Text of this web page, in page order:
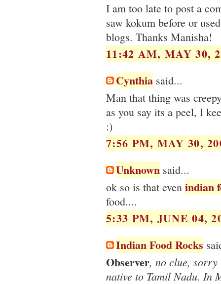
I am too late to post a
saw kokum before or
blogs. Thanks Manisha!
11:42 AM, MAY 30,
Cynthia said...
Man that thing was
as you say its a peel, I
:)
7:56 PM, MAY 30,
Unknown said...
ok so is that even indian
food....
5:33 PM, JUNE 04,
Indian Food Rocks
Observer, no clue, sorry
native to Tamil Nadu. In